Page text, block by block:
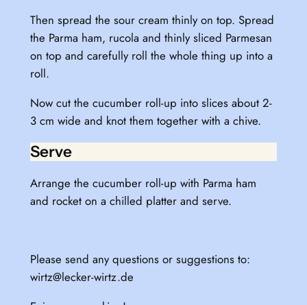
Then spread the sour cream thinly on top. Spread
the Parma ham, rucola and thinly sliced Parmesan
on top and carefully roll the whole thing up into a
roll.
Now cut the cucumber roll-up into slices about 2-
3 cm wide and knot them together with a chive.
Serve
Arrange the cucumber roll-up with Parma ham
and rocket on a chilled platter and serve.
Please send any questions or suggestions to:
wirtz@lecker-wirtz.de